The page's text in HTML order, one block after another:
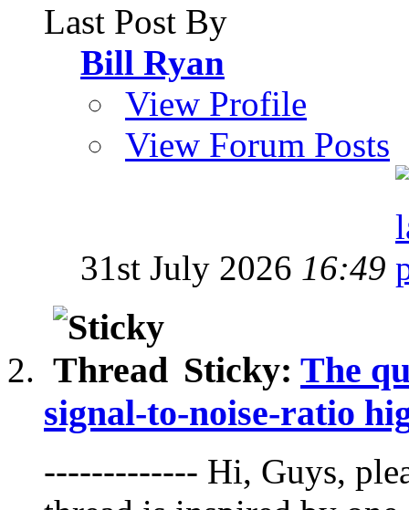
Last Post By
Bill Ryan
View Profile
View Forum Posts
31st July 2026 16:49
Sticky: The
signal-to-noise-ratio
------------- Hi, Guys,